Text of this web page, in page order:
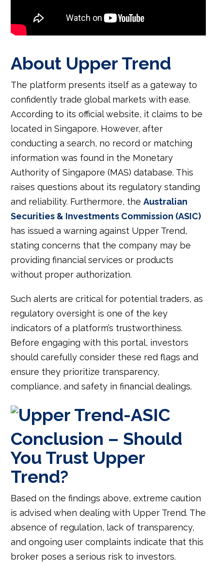
About Upper Trend
The platform presents itself as a gateway to
confidently trade global markets with ease.
According to its official website, it claims to be
located in Singapore. However, after
conducting a search, no record or matching
information was found in the Monetary
Authority of Singapore (MAS) database. This
raises questions about its regulatory standing
and reliability. Furthermore, theAustralian
Securities & Investments Commission (ASIC)
has issued a warning against Upper Trend,
stating concerns that the company may be
providing financial services or products
without proper authorization.
Such alerts are critical for potential traders, as
regulatory oversight is one of the key
indicators of a platform’s trustworthiness.
Before engaging with this portal, investors
should carefully consider these red flags and
ensure they prioritize transparency,
compliance, and safety in financial dealings.
Conclusion – Should
You Trust Upper
Trend?
Based on the findings above, extreme caution
is advised when dealing with Upper Trend. The
absence of regulation, lack of transparency,
and ongoing user complaints indicate that this
broker poses a serious risk to investors.